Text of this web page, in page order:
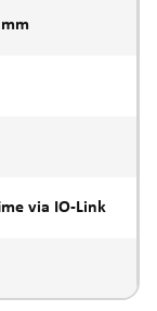
via IO-Link